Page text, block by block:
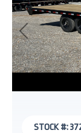
Previous
STOCK #: